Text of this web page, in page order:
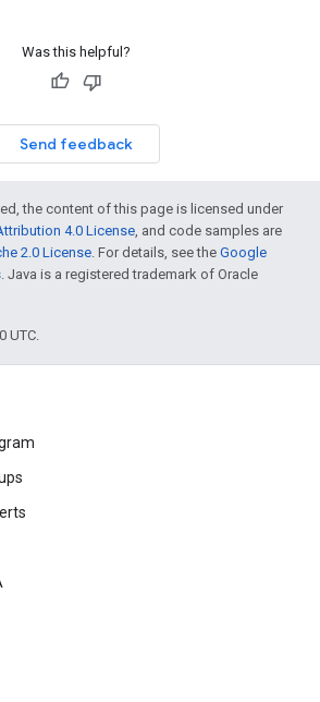
Was this helpful?
Send feedback
the content of this page is licensed under
4.0 License, and code samples are
2.0 License. For details, see the Google
. Java is a registered trademark of Oracle
UTC.